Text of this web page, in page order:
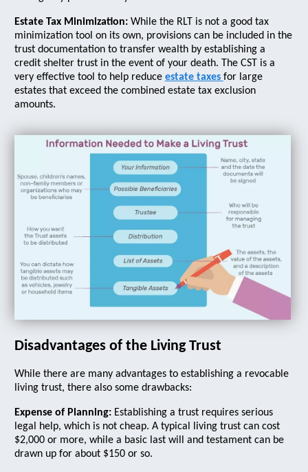
Estate Tax Minimization:While the RLT is not a good tax
minimization tool on its own, provisions can be included in the
trust documentation to transfer wealth by establishing a
credit shelter trust in the event of your death. The CST is a
very effective tool to help reduce estate taxes for large
estates that exceed the combined estate tax exclusion
amounts.
Disadvantages of the Living Trust
While there are many advantages to establishing a revocable
living trust, there also some drawbacks:
Expense of Planning:Establishing a trust requires serious
legal help, which is not cheap. A typical living trust can cost
$2,000 or more, while a basic last will and testament can be
drawn up for about $150 or so.